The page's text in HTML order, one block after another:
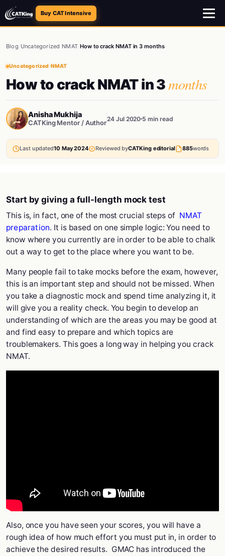
Buy CAT Intensive
Blog Uncategorized NMAT How to crack NMAT in 3 months
Uncategorized·NMAT
How to crack NMAT in 3months
Anisha Mukhija
CATKing Mentor / Author24 Jul 2020 5 min read
Last updated10 May 2024 Reviewed byCATKing editorial 885words
Start by giving a full-length mock test
This is, in fact, one of the most crucial steps of NMAT
preparation. It is based on one simple logic: You need to
know where you currently are in order to be able to chalk
out a way to get to the place where you want to be.
Many people fail to take mocks before the exam, however,
this is an important step and should not be missed. When
you take a diagnostic mock and spend time analyzing it, it
will give you a reality check. You begin to develop an
understanding of which are the areas you may be good at
and find easy to prepare and which topics are
troublemakers. This goes a long way in helping you crack
NMAT.
Also, once you have seen your scores, you will have a
rough idea of how much effort you must put in, in order to
achieve the desired results. GMAC has introduced the